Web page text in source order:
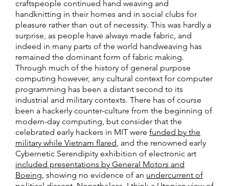
craftspeople continued hand weaving and
handknitting in their homes and in social clubs for
pleasure rather than out of necessity. This was hardly a
surprise, as people have always made fabric, and
indeed in many parts of the world handweaving has
remained the dominant form of fabric making.
Through much of the history of general purpose
computing however, any cultural context for computer
programming has been a distant second to its
industrial and military contexts. There has of course
been a hackerly counter-culture from the beginning of
modern-day computing, but consider that the
celebrated early hackers in MIT were funded by the
military while Vietnam flared, and the renowned early
Cybernetic Serendipity exhibition of electronic art
included presentations by General Motors and
Boeing, showing no evidence of an undercurrent of